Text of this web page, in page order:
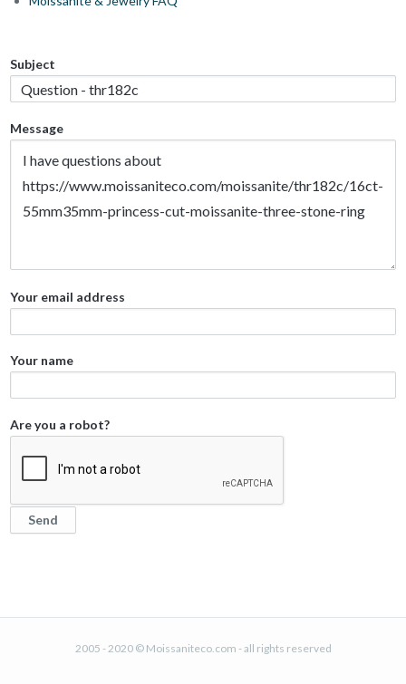
Subject
Message
Your email address
Your name
Are you a robot?
2005 - 2020 © Moissaniteco.com - all rights reserved